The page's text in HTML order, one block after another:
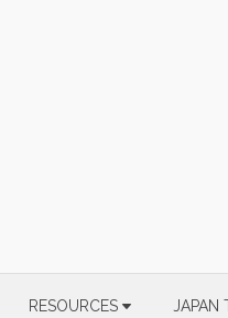
RESOURCES JAPAN